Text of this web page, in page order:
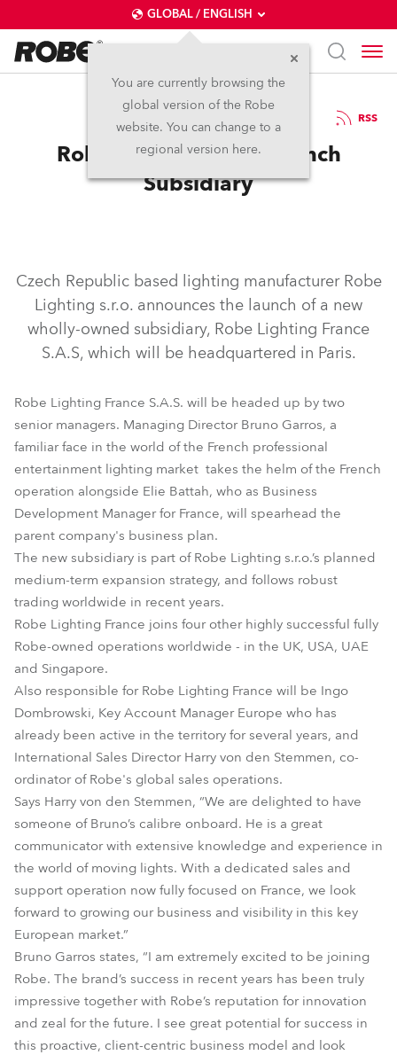
GLOBAL / ENGLISH
You are currently browsing the
global version of the Robe
website. You can change to a
regional version here.
14.1.2015 RSS
Robe Launches New French
Subsidiary
Czech Republic based lighting manufacturer Robe
Lighting s.r.o. announces the launch of a new
wholly-owned subsidiary, Robe Lighting France
S.A.S, which will be headquartered in Paris.
Robe Lighting France S.A.S. will be headed up by two
senior managers. Managing Director Bruno Garros, a
familiar face in the world of the French professional
entertainment lighting market takes the helm of the French
operation alongside Elie Battah, who as Business
Development Manager for France, will spearhead the
parent company's business plan.
The new subsidiary is part of Robe Lighting s.r.o.’s planned
medium-term expansion strategy, and follows robust
trading worldwide in recent years.
Robe Lighting France joins four other highly successful fully
Robe-owned operations worldwide - in the UK, USA, UAE
and Singapore.
Also responsible for Robe Lighting France will be Ingo
Dombrowski, Key Account Manager Europe who has
already been active in the territory for several years, and
International Sales Director Harry von den Stemmen, co-
ordinator of Robe's global sales operations.
Says Harry von den Stemmen, “We are delighted to have
someone of Bruno’s calibre onboard. He is a great
communicator with extensive knowledge and experience in
the world of moving lights. With a dedicated sales and
support operation now fully focused on France, we look
forward to growing our business and visibility in this key
European market.”
Bruno Garros states, “I am extremely excited to be joining
Robe. The brand’s success in recent years has been truly
impressive together with Robe’s reputation for innovation
and zeal for the future. I see great potential for success in
this proactive, client-centric business model and look